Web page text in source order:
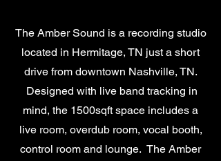
The Amber Sound is a recording studio
located in Hermitage, TN just a short
drive from downtown Nashville, TN.
Designed with live band tracking in
mind, the 1500sqft space includes a
live room, overdub room, vocal booth,
control room and lounge. The Amber